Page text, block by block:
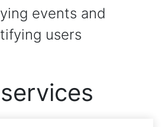
events and
users